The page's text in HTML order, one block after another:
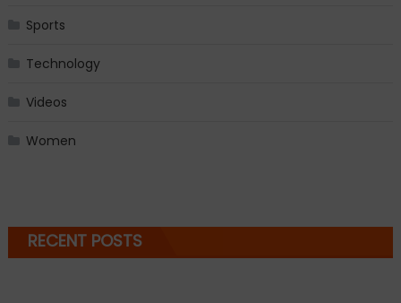
Sports
Technology
Videos
Women
RECENT POSTS